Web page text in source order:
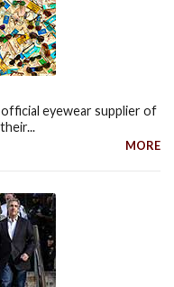
eyewear supplier of
MORE